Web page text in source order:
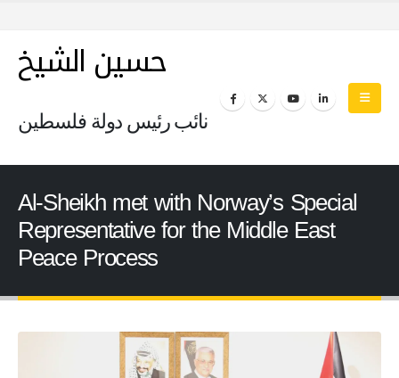
حسين الشيخ
نائب رئيس دولة فلسطين
Al-Sheikh met with Norway’s Special
Representative for the Middle East
Peace Process